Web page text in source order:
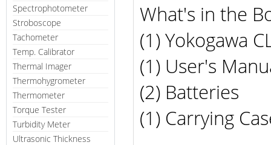
Spectrophotometer
Stroboscope
Tachometer
Temp. Calibrator
Thermal Imager
Thermohygrometer
Thermometer
Torque Tester
Turbidity Meter
Ultrasonic Thickness
What's in the
(1) Yokogawa
(1) User's
(2) Batteries
(1) Carrying